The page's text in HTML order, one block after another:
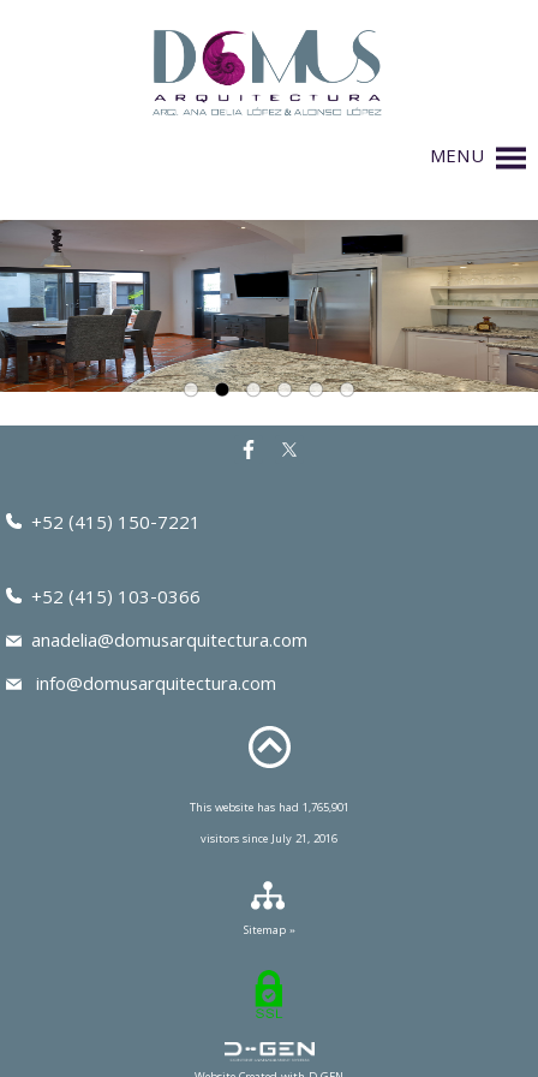
MENU
+52 (415) 150-7221
+52 (415) 103-0366
anadelia@domusarquitectura.com
info@domusarquitectura.com
This website has had 1,765,901
visitors since July 21, 2016
Sitemap »